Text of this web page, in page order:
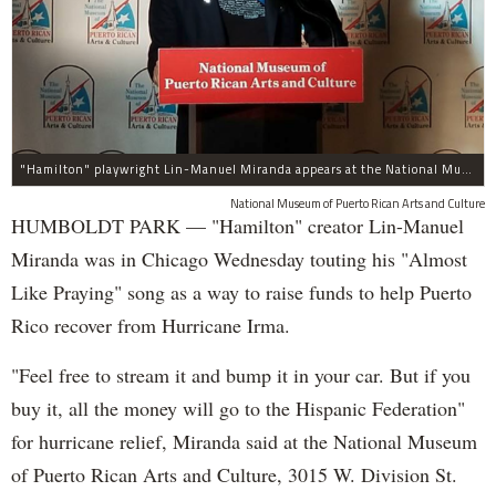
"Hamilton" playwright Lin-Manuel Miranda appears at the National Museum of Puerto Rican Arts and Culture, 3015 W. Division St., to promote assistance for the island.
National Museum of Puerto Rican Arts and Culture
HUMBOLDT PARK — "Hamilton" creator Lin-Manuel
Miranda was in Chicago Wednesday touting his "Almost
Like Praying" song as a way to raise funds to help Puerto
Rico recover from Hurricane Irma.
"Feel free to stream it and bump it in your car. But if you
buy it, all the money will go to the Hispanic Federation"
for hurricane relief, Miranda said at the National Museum
of Puerto Rican Arts and Culture, 3015 W. Division St.